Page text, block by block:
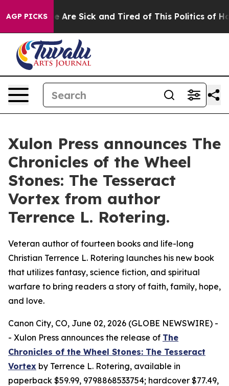
AGP PICKSAre Sick and Tired of This Politics of Hatred”
Xulon Press announces The
Chronicles of the Wheel
Stones: The Tesseract
Vortex from author
Terrence L. Rotering.
Veteran author of fourteen books and life-long
Christian Terrence L. Rotering launches his new book
that utilizes fantasy, science fiction, and spiritual
warfare to bring readers a story of faith, family, hope,
and love.
Canon City, CO, June 02, 2026 (GLOBE NEWSWIRE) -
- Xulon Press announces the release of The
Chronicles of the Wheel Stones: The Tesseract
Vortex by Terrence L. Rotering, available in
paperback $59.99, 9798868533754; hardcover $77.49,